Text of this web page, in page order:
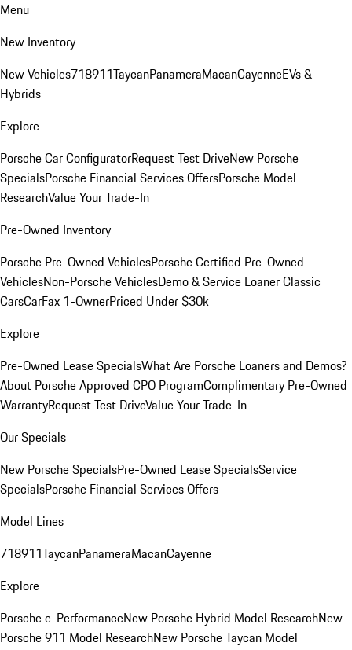
Menu
New Inventory
New Vehicles718911TaycanPanameraMacanCayenneEVs &
Hybrids
Explore
Porsche Car ConfiguratorRequest Test DriveNew Porsche
SpecialsPorsche Financial Services OffersPorsche Model
ResearchValue Your Trade-In
Pre-Owned Inventory
Porsche Pre-Owned VehiclesPorsche Certified Pre-Owned
VehiclesNon-Porsche VehiclesDemo & Service LoanerClassic
CarsCarFax 1-OwnerPriced Under $30k
Explore
Pre-Owned Lease SpecialsWhat Are Porsche Loaners and Demos?
About Porsche Approved CPO ProgramComplimentary Pre-Owned
WarrantyRequest Test DriveValue Your Trade-In
Our Specials
New Porsche SpecialsPre-Owned Lease SpecialsService
SpecialsPorsche Financial Services Offers
Model Lines
718911TaycanPanameraMacanCayenne
Explore
Porsche e-PerformanceNew Porsche Hybrid Model ResearchNew
Porsche 911 Model ResearchNew Porsche Taycan Model